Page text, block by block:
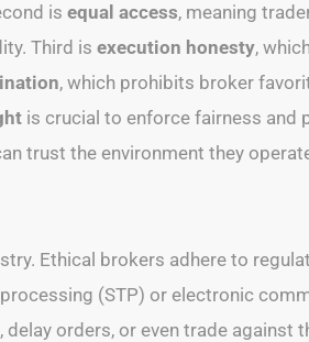
is equal access, meaning
Third is execution honesty,
, which prohibits broker
is crucial to enforce fairness and
trust the environment they
Ethical brokers adhere to
(STP) or electronic
orders, or even trade against